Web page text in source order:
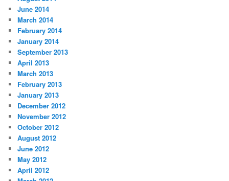
June 2014
March 2014
February 2014
January 2014
September 2013
April 2013
March 2013
February 2013
January 2013
December 2012
November 2012
October 2012
August 2012
June 2012
May 2012
April 2012